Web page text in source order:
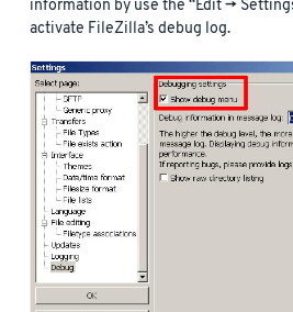
information by use the “Edit ->
activate FileZilla’s debug log.